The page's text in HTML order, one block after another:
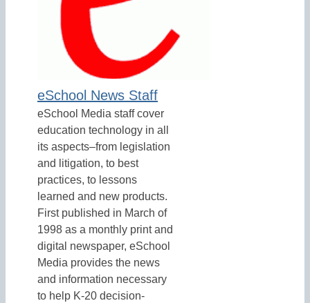
eSchool News Staff
eSchool Media staff cover
education technology in all
its aspects–from legislation
and litigation, to best
practices, to lessons
learned and new products.
First published in March of
1998 as a monthly print and
digital newspaper, eSchool
Media provides the news
and information necessary
to help K-20 decision-